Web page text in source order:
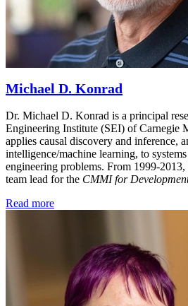
Michael D. Konrad
Dr. Michael D. Konrad is a principal
Engineering Institute (SEI) of Carnegie
applies causal discovery and inference,
intelligence/machine learning, to
engineering problems. From 1999-
team lead for the CMMI for
Read more